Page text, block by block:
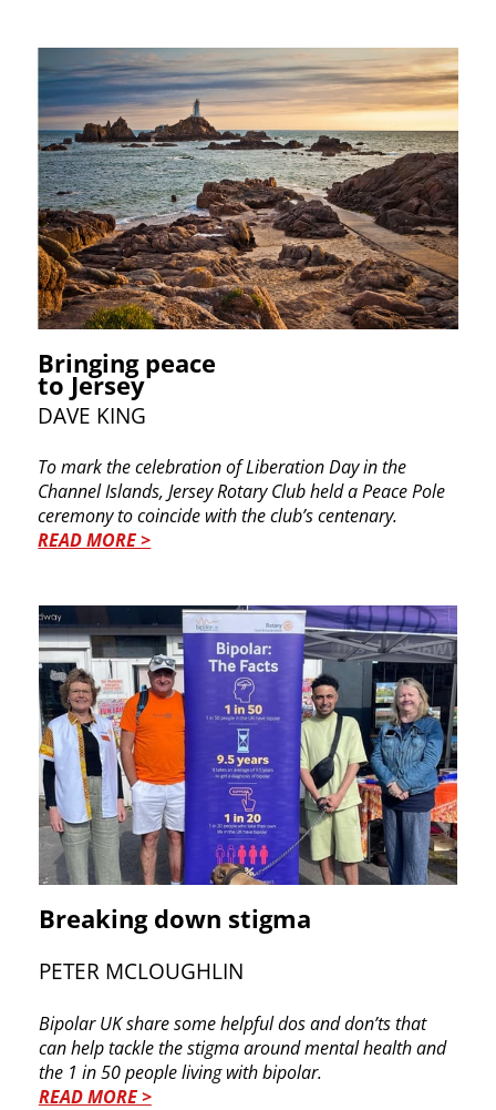
Bringing peace
to Jersey
DAVE KING
To mark the celebration of Liberation Day in the
Channel Islands, Jersey Rotary Club held a Peace Pole
ceremony to coincide with the club’s centenary.
READ MORE >
Breaking down stigma
PETER MCLOUGHLIN
Bipolar UK share some helpful dos and don’ts that
can help tackle the stigma around mental health and
the 1 in 50 people living with bipolar.
READ MORE >